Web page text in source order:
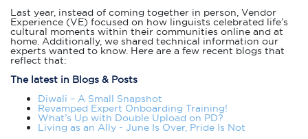
Last year, instead of coming together in person, Vendor
Experience (VE) focused on how linguists celebrated life’s
cultural moments within their communities online and at
home. Additionally, we shared technical information our
experts wanted to know. Here are a few recent blogs that
reflect that:
The latest in Blogs & Posts
Diwali – A Small Snapshot
Revamped Expert Onboarding Training!
What’s Up with Double Upload on PD?
Living as an Ally - June Is Over, Pride Is Not